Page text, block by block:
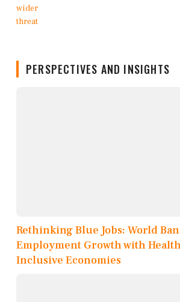
PERSPECTIVES AND INSIGHTS
Rethinking Blue Jobs: World
Employment Growth with
Inclusive Economies